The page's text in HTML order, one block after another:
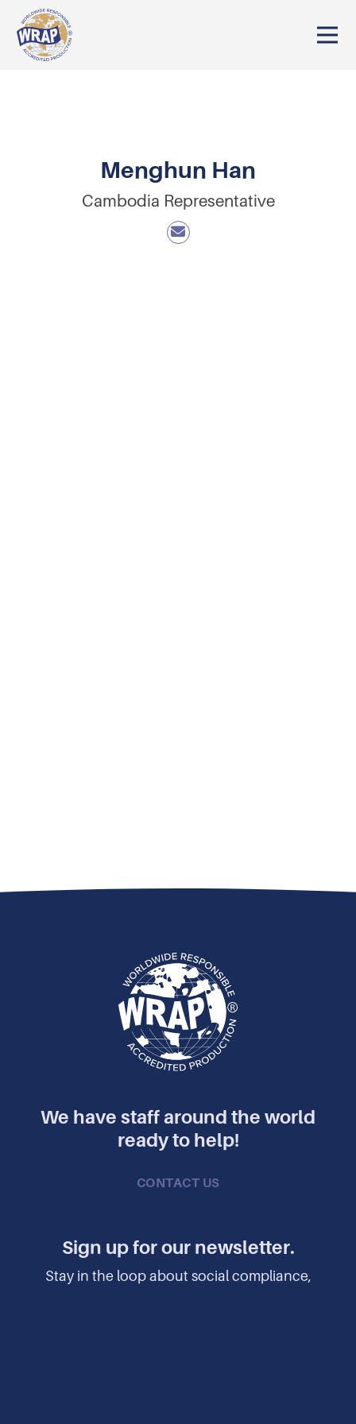
Menghun Han
Cambodia Representative
We have staff around the world
ready to help!
CONTACT US
Sign up for our newsletter.
Stay in the loop about social compliance,